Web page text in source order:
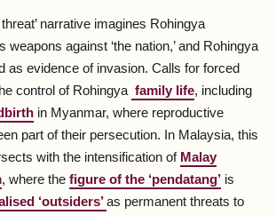
narrative imagines Rohingya
weapons against ‘the nation,’ and Rohingya
as evidence of invasion. Calls for forced
control of Rohingya family life, including
in Myanmar, where reproductive
part of their persecution. In Malaysia, this
with the intensification of Malay
, where the figure of the ‘pendatang’is
‘outsiders’as permanent threats to